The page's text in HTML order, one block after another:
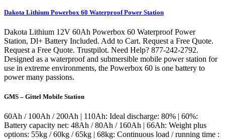
Dakota Lithium Powerbox 60 Waterproof Power Station
Dakota Lithium 12V 60Ah Powerbox 60 Waterproof Power
Station, Dl+ Battery Included. Add to Cart. Request a Free Quote.
Request a Free Quote. Trustpilot. Need Help? 877-242-2792.
Designed as a waterproof and submersible mobile power station for
use in extreme environments, the Powerbox 60 is one battery to
power many passions.
GMS – Gittel Mobile Station
60Ah / 100Ah / 200Ah | 110Ah: Ideal discharge: 80% | 60%:
Battery capacity net: 48Ah / 80Ah / 160Ah | 66Ah: Weight plus
options: 55kg / 60kg / 65kg | 68kg: Continuous load / running time :